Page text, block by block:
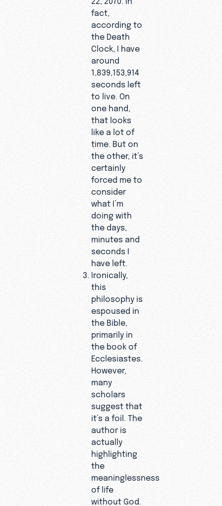
fact,
according to
the Death
Clock, I have
around
1,839,153,914
seconds left
to live. On
one hand,
that looks
like a lot of
time. But on
the other, it’s
certainly
forced me to
consider
what I’m
doing with
the days,
minutes and
seconds I
have left.
Ironically,
this
philosophy is
espoused in
the Bible,
primarily in
the book of
Ecclesiastes.
However,
many
scholars
suggest that
it’s a foil. The
author is
actually
highlighting
the
meaninglessness
of life
without God.